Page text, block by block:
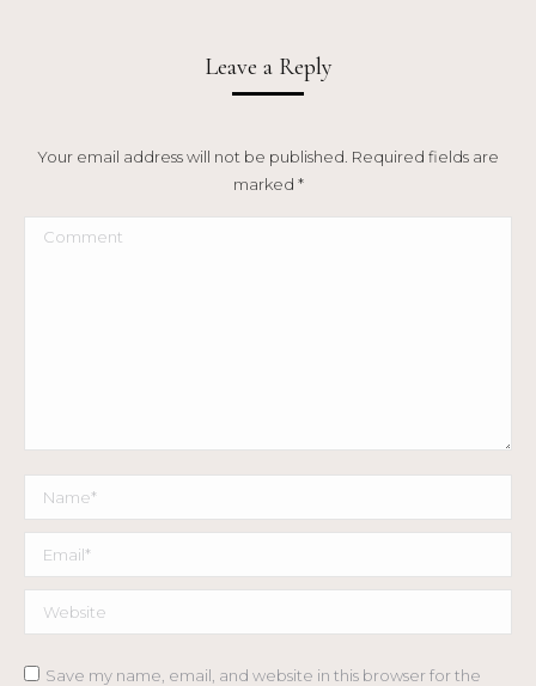
Leave a Reply
Your email address will not be published. Required fields are
marked *
Comment
Name *
Email *
Website
Save my name, email, and website in this browser for the